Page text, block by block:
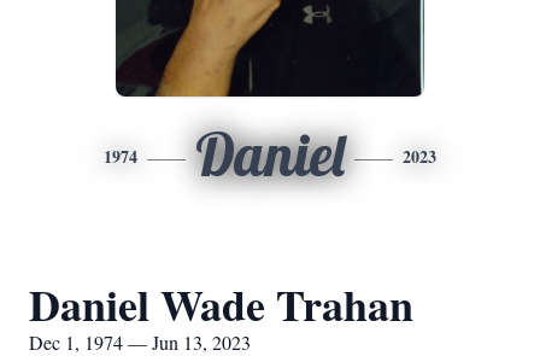
1974 Daniel 2023
Daniel Wade Trahan
Dec 1, 1974 — Jun 13, 2023